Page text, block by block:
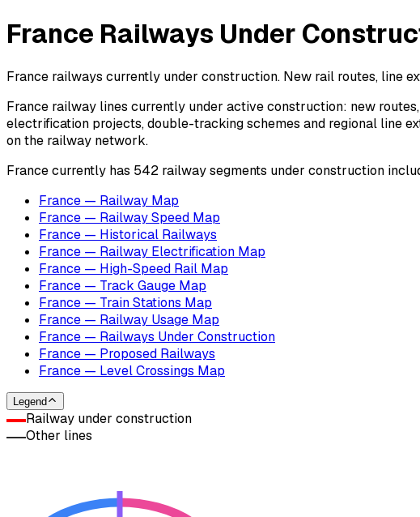
France Railways Under
France railways currently under construction. New rail routes, line
France railway lines currently under active construction: new
electrification projects, double-tracking schemes and regional line
on the railway network.
France currently has 542 railway segments under construction
France — Railway Map
France — Railway Speed Map
France — Historical Railways
France — Railway Electrification Map
France — High-Speed Rail Map
France — Track Gauge Map
France — Train Stations Map
France — Railway Usage Map
France — Railways Under Construction
France — Proposed Railways
France — Level Crossings Map
Legend
Railway under construction
Other lines